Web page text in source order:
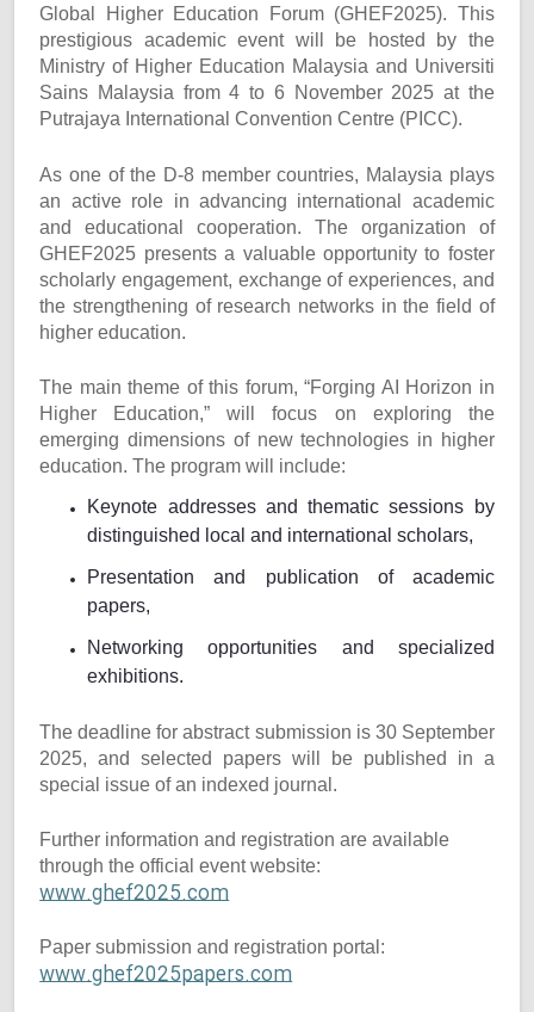
Global Higher Education Forum (GHEF2025). This
prestigious academic event will be hosted by the
Ministry of Higher Education Malaysia and Universiti
Sains Malaysia from 4 to 6 November 2025 at the
Putrajaya International Convention Centre (PICC).
As one of the D-8 member countries, Malaysia plays
an active role in advancing international academic
and educational cooperation. The organization of
GHEF2025 presents a valuable opportunity to foster
scholarly engagement, exchange of experiences, and
the strengthening of research networks in the field of
higher education.
The main theme of this forum, “Forging AI Horizon in
Higher Education,” will focus on exploring the
emerging dimensions of new technologies in higher
education. The program will include:
Keynote addresses and thematic sessions by
distinguished local and international scholars,
Presentation and publication of academic
papers,
Networking opportunities and specialized
exhibitions.
The deadline for abstract submission is 30 September
2025, and selected papers will be published in a
special issue of an indexed journal.
Further information and registration are available
through the official event website:
www.ghef2025.com
Paper submission and registration portal:
www.ghef2025papers.com